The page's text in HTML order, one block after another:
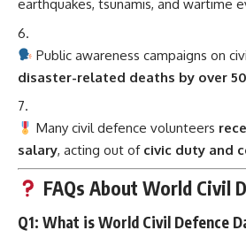
earthquakes, tsunamis, and wartime
Public awareness campaigns on
disaster-related deaths by over
Many civil defence volunteers
salary, acting out of civic duty and
FAQs About World Civil
Q1: What is World Civil Defence